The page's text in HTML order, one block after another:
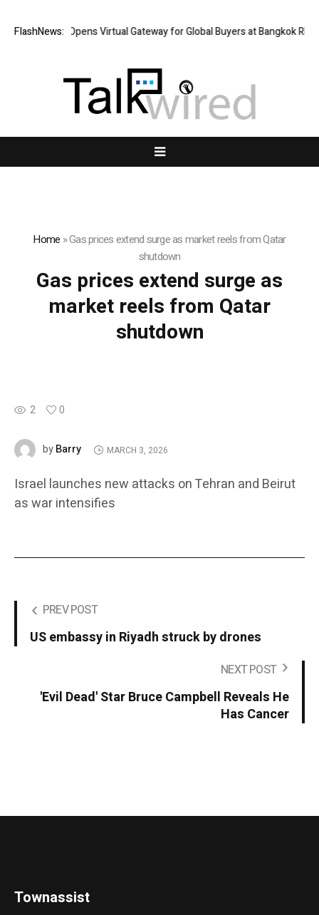
FlashNews:
Thailand Opens Virtual Gateway for Global Buyers at Bangkok
Home »Gas prices extend surge as market reels from Qatar
shutdown
Gas prices extend surge as
market reels from Qatar
shutdown
2 0
byBarry MARCH 3, 2026
Israel launches new attacks on Tehran and Beirut
as war intensifies
PREV POST
US embassy in Riyadh struck by drones
NEXT POST
'Evil Dead' Star Bruce Campbell Reveals He
Has Cancer
Townassist